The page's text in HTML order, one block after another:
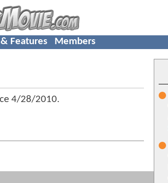
Features Members
4/28/2010.